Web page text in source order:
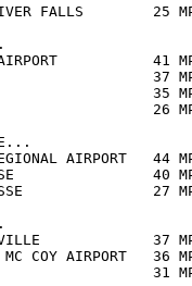
RIVER FALLS
AIRPORT
37
35
26
REGIONAL
MC COY
31